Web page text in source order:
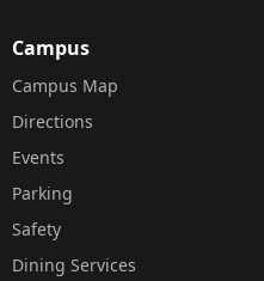
Campus
Campus Map
Directions
Events
Parking
Safety
Dining Services